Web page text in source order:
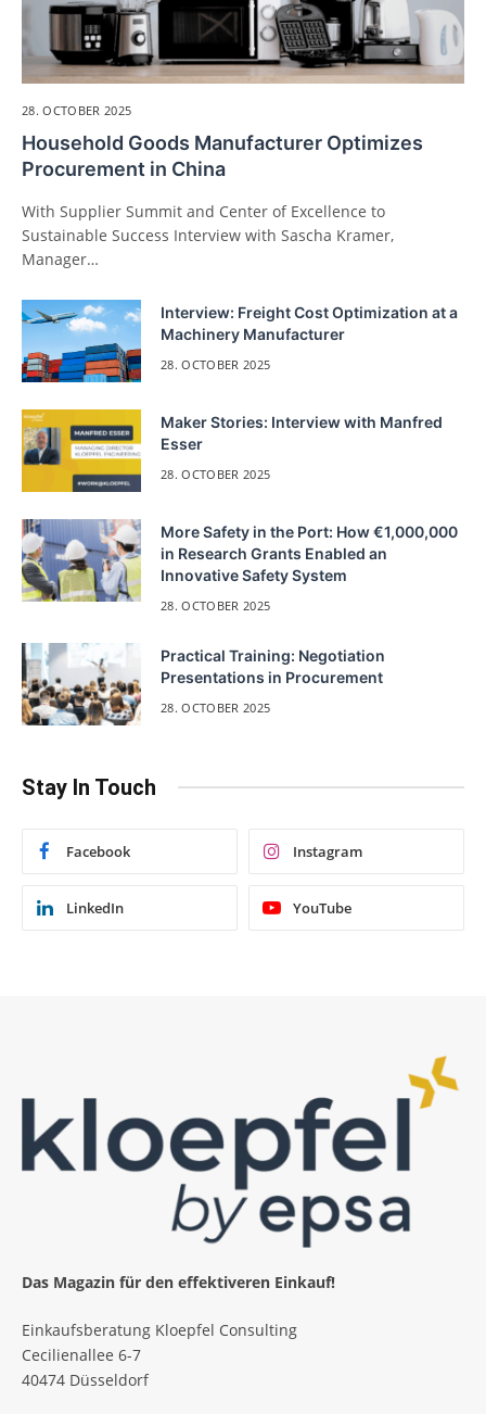
28. OCTOBER 2025
Household Goods Manufacturer Optimizes
Procurement in China
With Supplier Summit and Center of Excellence to
Sustainable Success Interview with Sascha Kramer,
Manager…
Interview: Freight Cost Optimization at a
Machinery Manufacturer
28. OCTOBER 2025
Maker Stories: Interview with Manfred
Esser
28. OCTOBER 2025
More Safety in the Port: How €1,000,000
in Research Grants Enabled an
Innovative Safety System
28. OCTOBER 2025
Practical Training: Negotiation
Presentations in Procurement
28. OCTOBER 2025
Stay In Touch
Facebook Instagram
LinkedIn YouTube
Das Magazin für den effektiveren Einkauf!
Einkaufsberatung Kloepfel Consulting
Cecilienallee 6-7
40474 Düsseldorf